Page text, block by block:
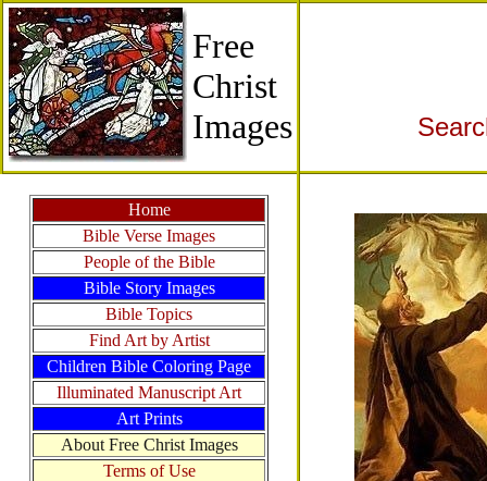
Free
Christ
Images
Home
Bible Verse Images
People of the Bible
Bible Story Images
Bible Topics
Find Art by Artist
Children Bible Coloring Page
Illuminated Manuscript Art
Art Prints
About Free Christ Images
Terms of Use